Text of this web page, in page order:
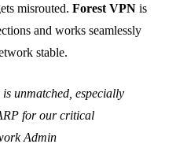
misrouted. Forest VPN is
and works seamlessly
stable.
unmatched, especially
for our critical
Admin